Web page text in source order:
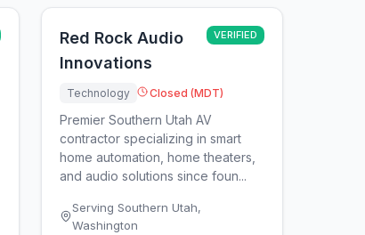
Red Rock Audio
Innovations
VERIFIED
Technology Closed (MDT)
Premier Southern Utah AV
contractor specializing in smart
home automation, home theaters,
and audio solutions since foun...
Serving Southern Utah,
Washington